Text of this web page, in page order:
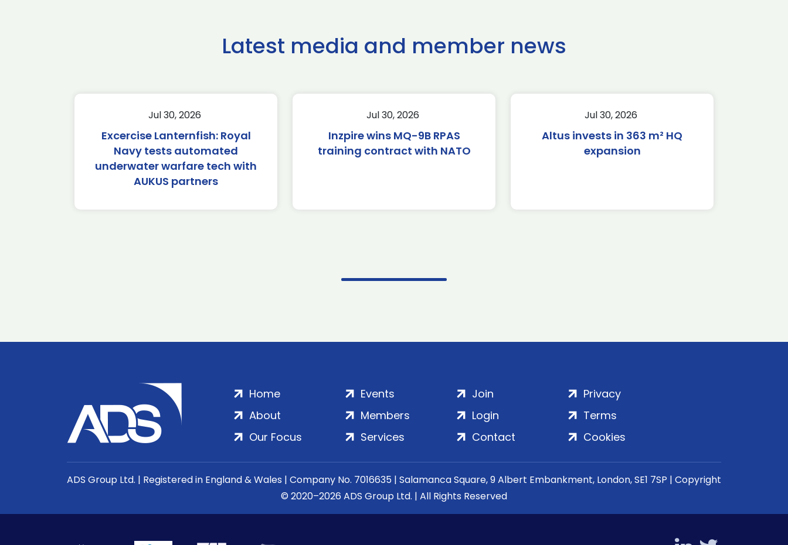
Latest media and member news
Jul 30, 2026
Excercise Lanternfish: Royal
Navy tests automated
underwater warfare tech with
AUKUS partners
Jul 30, 2026
Inzpire wins MQ-9B RPAS
training contract with NATO
Jul 30, 2026
Altus invests in 363 m² HQ
expansion
Home
About
Our Focus
Events
Members
Services
Join
Login
Contact
Privacy
Terms
Cookies
ADS Group Ltd. | Registered in England & Wales | Company No. 7016635 | Salamanca Square, 9 Albert Embankment, London, SE1 7SP | Copyright
© 2020–2026 ADS Group Ltd. | All Rights Reserved